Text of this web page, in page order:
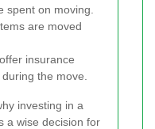
spent on moving.
are moved
insurance
the move.
investing in a
a wise decision for